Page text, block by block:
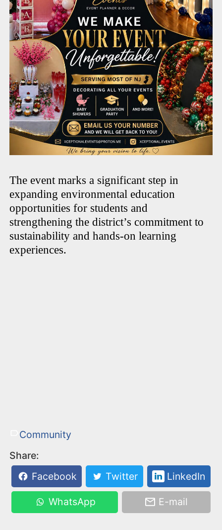
The event marks a significant step in
expanding environmental education
opportunities for students and
strengthening the district’s commitment to
sustainability and hands-on learning
experiences.
Community
Share:
Facebook
Twitter LinkedIn
WhatsApp E-mail